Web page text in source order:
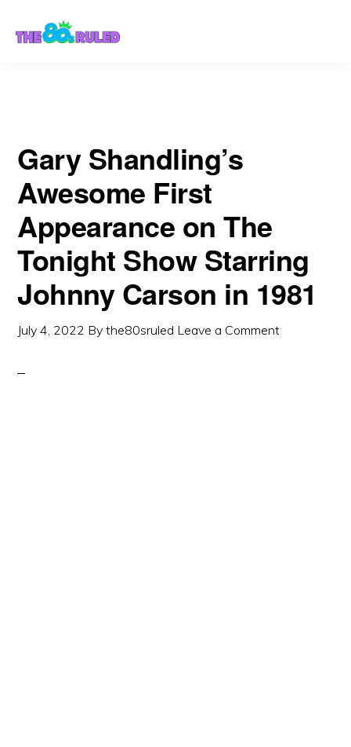
Carson in 1981
Gary Shandling’s
Awesome First
Appearance on The
Tonight Show Starring
Johnny Carson in 1981
July 4, 2022 Bythe80sruled Leave a Comment